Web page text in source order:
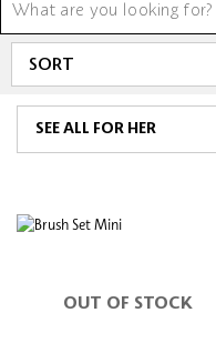
SEE ALL FOR HER
OUT OF STOCK